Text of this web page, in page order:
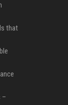
that
–